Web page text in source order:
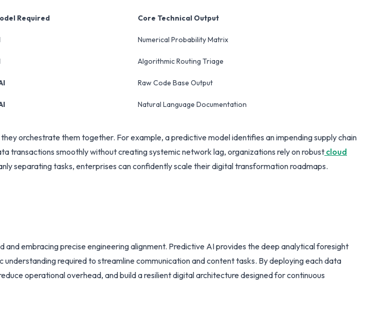
Required Core Technical Output
Numerical Probability Matrix
Algorithmic Routing Triage
Raw Code Base Output
Natural Language Documentation
orchestrate them together. For example, a predictive model identifies an impending supply chain
transactions smoothly without creating systemic network lag, organizations rely on robust cloud
separating tasks, enterprises can confidently scale their digital transformation roadmaps.
embracing precise engineering alignment. Predictive AI provides the deep analytical foresight
required to streamline communication and content tasks. By deploying each data
operational overhead, and build a resilient digital architecture designed for continuous